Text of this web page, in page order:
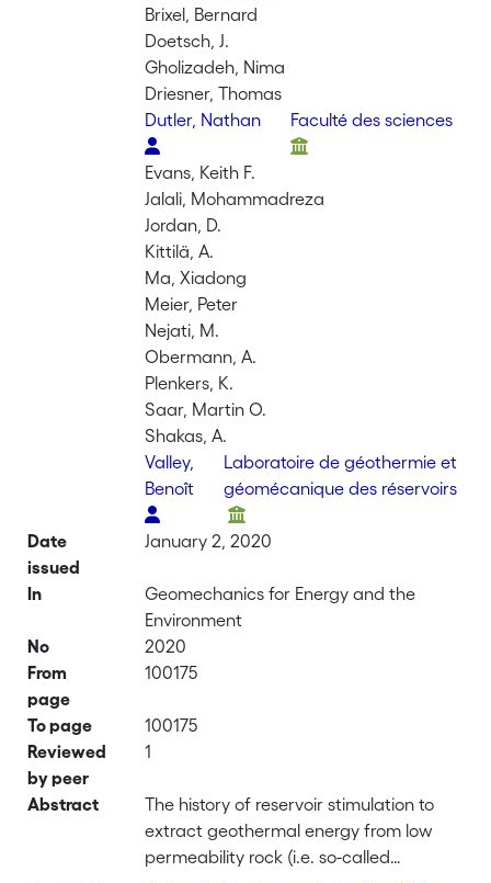
Brixel, Bernard
Doetsch, J.
Gholizadeh, Nima
Driesner, Thomas
Dutler, Nathan
Faculté des sciences
Evans, Keith F.
Jalali, Mohammadreza
Jordan, D.
Kittilä, A.
Ma, Xiadong
Meier, Peter
Nejati, M.
Obermann, A.
Plenkers, K.
Saar, Martin O.
Shakas, A.
Valley,
Benoît
Laboratoire de géothermie et
géomécanique des réservoirs
Date
issued
January 2, 2020
In
Geomechanics for Energy and the
Environment
No
2020
From
page
100175
To page
100175
Reviewed
by peer
1
Abstract
The history of reservoir stimulation to
extract geothermal energy from low
permeability rock (i.e. so-called